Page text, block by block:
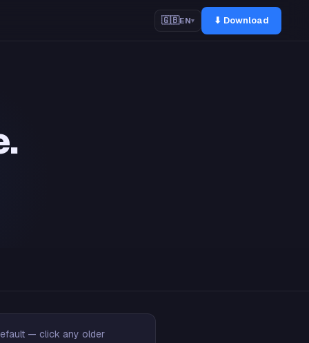
🇬🇧EN▾ ⬇ Download
— click any older